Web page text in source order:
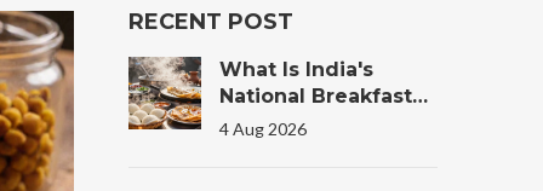
RECENT POST
What Is India's
National Breakfast?
The Truth Behind
4 Aug 2026